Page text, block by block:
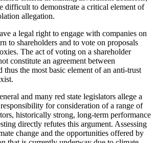
difficult to demonstrate a critical element of
allegation.
a legal right to engage with companies on
to shareholders and to vote on proposals
The act of voting on a shareholder
constitute an agreement between
thus the most basic element of an anti-trust
and many red state legislators allege a
for consideration of a range of
historically strong, long-term performance
directly refutes this argument. Assessing
change and the opportunities offered by